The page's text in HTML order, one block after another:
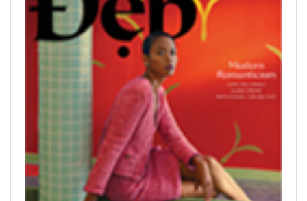
READ PRINTED PUBLICATIONS